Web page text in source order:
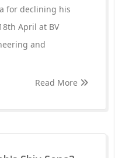
for declining his
April at BV
and
Read More